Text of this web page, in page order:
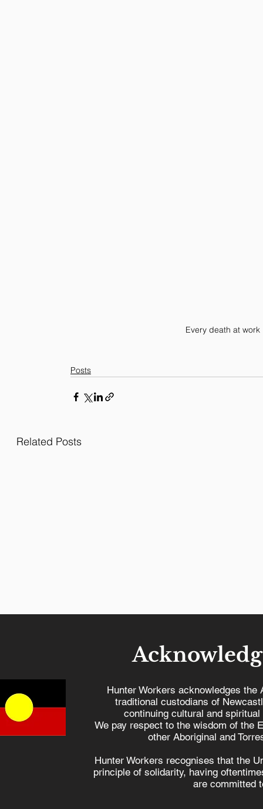
Every death at
Posts
Related Posts
Hunter locals are
supportive of
10 days
Hunter Workers acknowledges the
traditional custodians of
continuing cultural and
We pay respect to the wisdom of the
other Aboriginal and
Hunter Workers recognises that the
principle of solidarity, having
are committed